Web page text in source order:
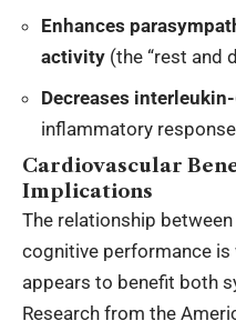
Enhances
activity (the “rest and
Decreases
inflammatory
Cardiovascular
Implications
The relationship
cognitive performance is
appears to benefit both
Research from the